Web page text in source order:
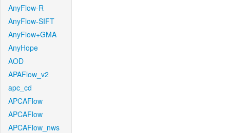
AnyFlow-R
AnyFlow-SIFT
AnyFlow+GMA
AnyHope
AOD
APAFlow_v2
apc_cd
APCAFlow
APCAFlow
APCAFlow_nws